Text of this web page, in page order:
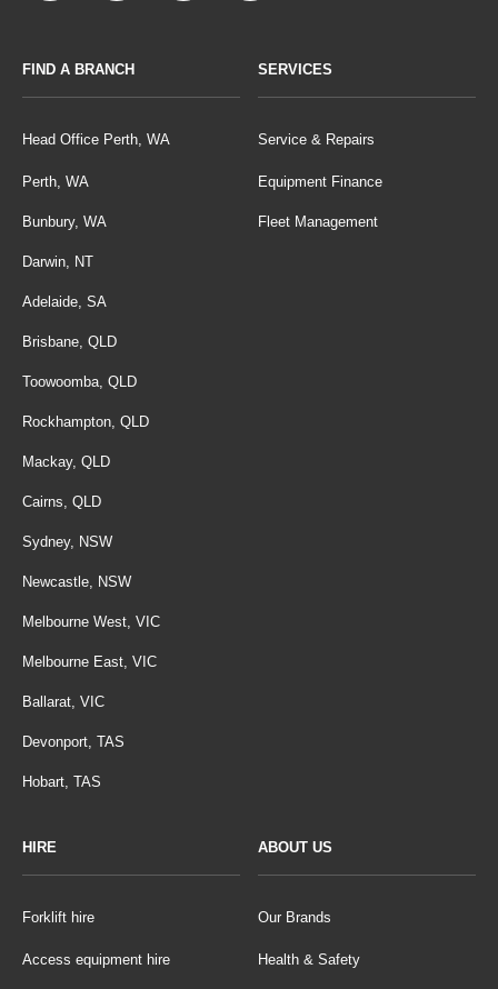
FIND A BRANCH
Head Office Perth, WA
Perth, WA
Bunbury, WA
Darwin, NT
Adelaide, SA
Brisbane, QLD
Toowoomba, QLD
Rockhampton, QLD
Mackay, QLD
Cairns, QLD
Sydney, NSW
Newcastle, NSW
Melbourne West, VIC
Melbourne East, VIC
Ballarat, VIC
Devonport, TAS
Hobart, TAS
SERVICES
Service & Repairs
Equipment Finance
Fleet Management
HIRE
Forklift hire
Access equipment hire
ABOUT US
Our Brands
Health & Safety